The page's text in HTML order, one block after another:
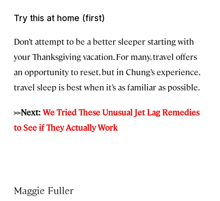
Try this at home (first)
Don’t attempt to be a better sleeper starting with
your Thanksgiving vacation. For many, travel offers
an opportunity to reset, but in Chung’s experience,
travel sleep is best when it’s as familiar as possible.
>>Next: We Tried These Unusual Jet Lag Remedies
to See if They Actually Work
Maggie Fuller